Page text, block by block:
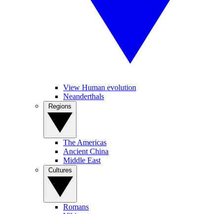
View Human evolution
Neanderthals
The Americas
Ancient China
Middle East
Romans